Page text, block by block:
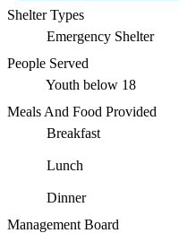
Shelter Types
Emergency Shelter
People Served
Youth below 18
Meals And Food Provided
Breakfast
Lunch
Dinner
Management Board